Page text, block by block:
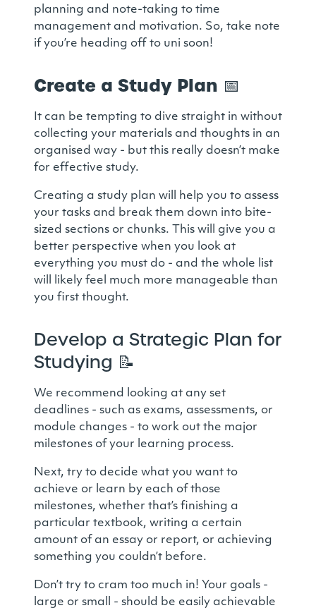
planning and note-taking to time
management and motivation. So, take note
if you’re heading off to uni soon!
Create a Study Plan 📅
It can be tempting to dive straight in without
collecting your materials and thoughts in an
organised way - but this really doesn’t make
for effective study.
Creating a study plan will help you to assess
your tasks and break them down into bite-
sized sections or chunks. This will give you a
better perspective when you look at
everything you must do - and the whole list
will likely feel much more manageable than
you first thought.
Develop a Strategic Plan for
Studying 📝
We recommend looking at any set
deadlines - such as exams, assessments, or
module changes - to work out the major
milestones of your learning process.
Next, try to decide what you want to
achieve or learn by each of those
milestones, whether that’s finishing a
particular textbook, writing a certain
amount of an essay or report, or achieving
something you couldn’t before.
Don’t try to cram too much in! Your goals -
large or small - should be easily achievable